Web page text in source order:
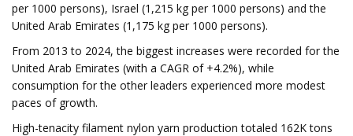
per 1000 persons), Israel (1,215 kg per 1000 persons) and the
United Arab Emirates (1,175 kg per 1000 persons).
From 2013 to 2024, the biggest increases were recorded for the
United Arab Emirates (with a CAGR of +4.2%), while
consumption for the other leaders experienced more modest
paces of growth.
High-tenacity filament nylon yarn production totaled 162K tons